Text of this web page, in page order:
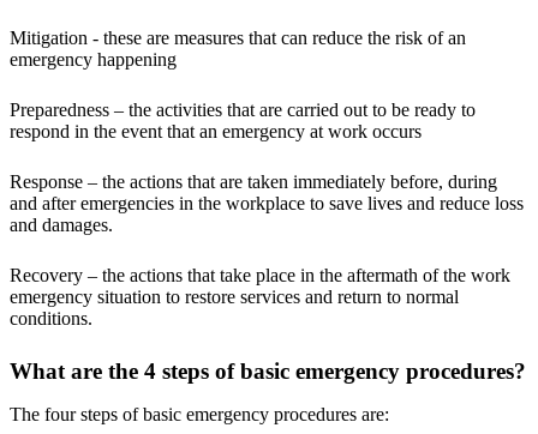
Mitigation - these are measures that can reduce the risk of an
emergency happening
Preparedness – the activities that are carried out to be ready to
respond in the event that an emergency at work occurs
Response – the actions that are taken immediately before, during
and after emergencies in the workplace to save lives and reduce loss
and damages.
Recovery – the actions that take place in the aftermath of the work
emergency situation to restore services and return to normal
conditions.
What are the 4 steps of basic emergency procedures?
The four steps of basic emergency procedures are: